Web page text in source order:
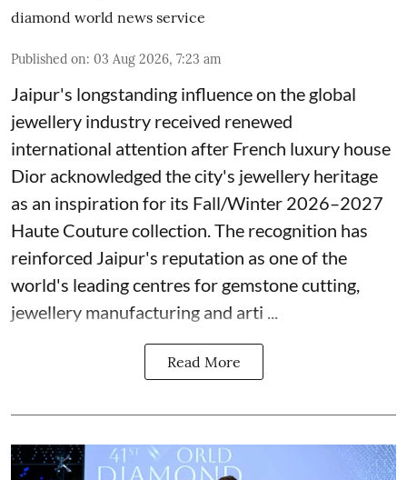
diamond world news service
Published on: 03 Aug 2026, 7:23 am
Jaipur's longstanding influence on the global
jewellery industry received renewed
international attention after French luxury house
Dior acknowledged the city's jewellery heritage
as an inspiration for its Fall/Winter 2026–2027
Haute Couture collection. The recognition has
reinforced Jaipur's reputation as one of the
world's leading centres for gemstone cutting,
jewellery manufacturing and arti ...
Read More